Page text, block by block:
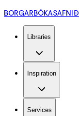
BORGARBÓKASAFNIÐ
Libraries
Inspiration
Services